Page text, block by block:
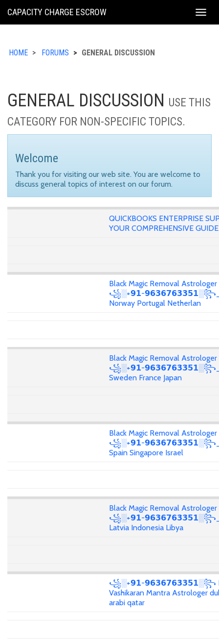
KING
CAPACITY CHARGE ESCROW
HOME FORUMS GENERAL DISCUSSION
GENERAL DISCUSSION USE THIS
CATEGORY FOR NON-SPECIFIC TOPICS.
Welcome
Thank you for visiting our web site. You are welcome to
discuss general topics of interest on our forum.
QUICKBOOKS ENTERPRISE
YOUR COMPREHENSIVE GUIDE
Black Magic Removal Astrologer
꧁░+𝟵𝟭-
Norway Portugal Netherlan
Black Magic Removal Astrologer
꧁░+𝟵𝟭-
Sweden France Japan
Black Magic Removal Astrologer
꧁░+𝟵𝟭-
Spain Singapore Israel
Black Magic Removal Astrologer
꧁░+𝟵𝟭-
Latvia Indonesia Libya
꧁░+𝟵𝟭-𝟵𝟲𝟯𝟲𝟳𝟲𝟯𝟯𝟱𝟭░꧂
Vashikaran Mantra Astrologer
arabi qatar